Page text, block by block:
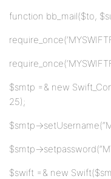
function bb_mail($to,
$smtp =& new
25);
$smtp-
$smtp-
$swift =& new